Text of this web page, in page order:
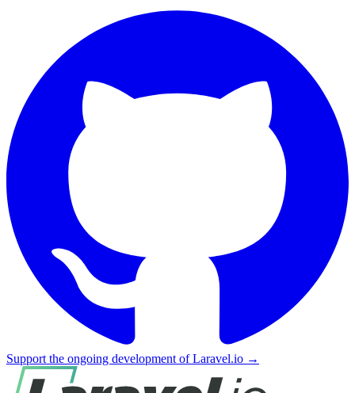
Support the ongoing development of Laravel.io →